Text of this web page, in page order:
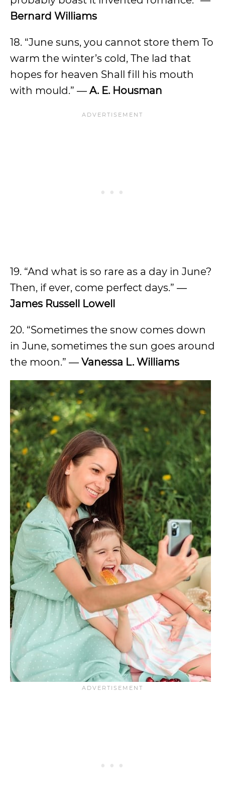
Bernard Williams
18. “June suns, you cannot store them To
warm the winter’s cold, The lad that
hopes for heaven Shall fill his mouth
with mould.” ― A. E. Housman
19. “And what is so rare as a day in June?
Then, if ever, come perfect days.” ―
James Russell Lowell
20. “Sometimes the snow comes down
in June, sometimes the sun goes around
the moon.” ― Vanessa L. Williams